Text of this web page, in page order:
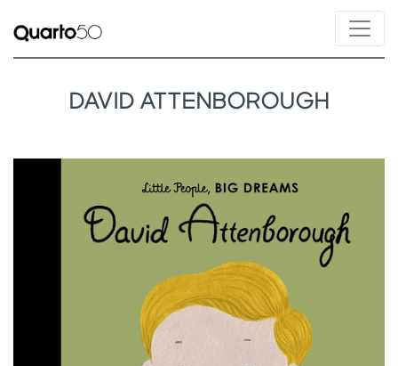
DAVID ATTENBOROUGH